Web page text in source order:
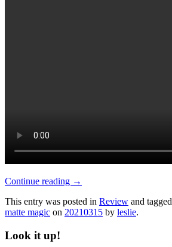
Continue reading →
This entry was posted in Review and tagged
matte magic on 20210315 by leslie.
Look it up!